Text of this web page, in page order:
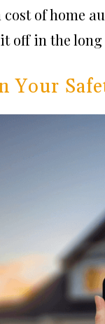
of home
off in the
Your